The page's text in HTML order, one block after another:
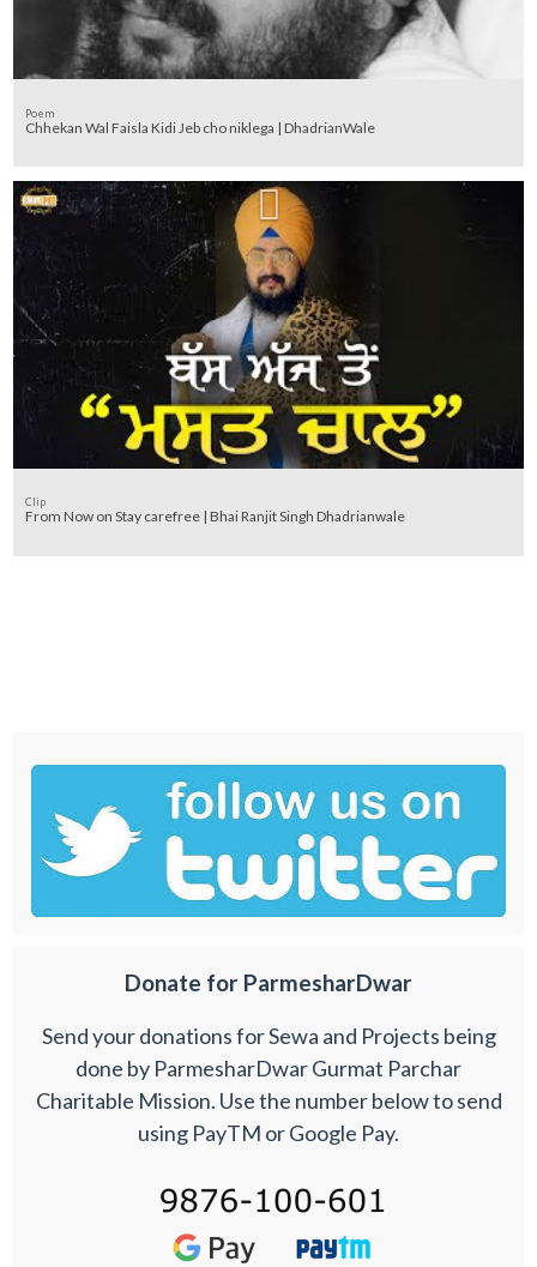
Poem
Chhekan Wal Faisla Kidi Jeb cho niklega | DhadrianWale
Clip
From Now on Stay carefree | Bhai Ranjit Singh Dhadrianwale
Donate for ParmesharDwar
Send your donations for Sewa and Projects being
done by ParmesharDwar Gurmat Parchar
Charitable Mission. Use the number below to send
using PayTM or Google Pay.